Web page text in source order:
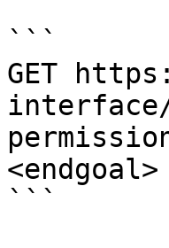
```
GET
<endgoal>
```